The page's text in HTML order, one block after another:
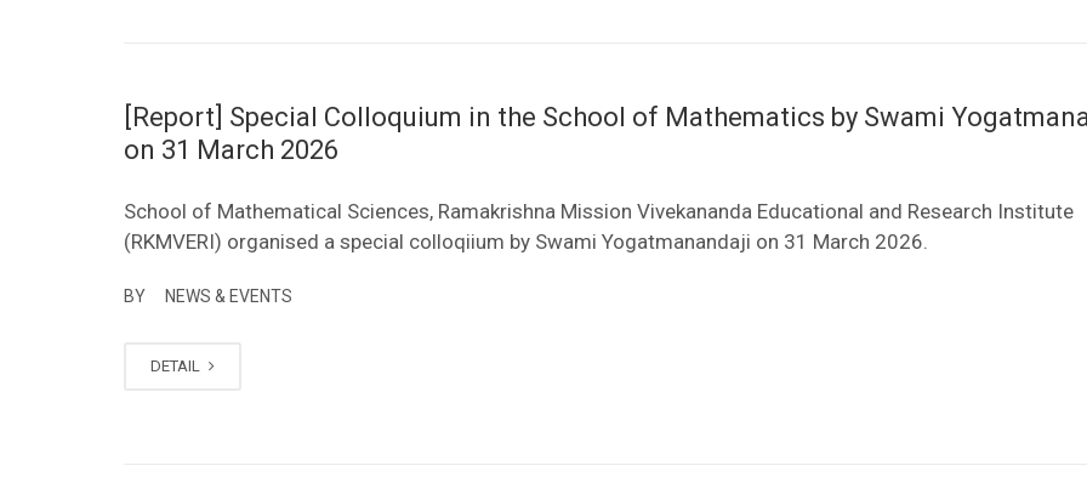
[Report] Special Colloquium in the School of Mathematics by Swami
on 31 March 2026
School of Mathematical Sciences, Ramakrishna Mission Vivekananda Educational and Research Institute
(RKMVERI) organised a special colloqiium by Swami Yogatmanandaji on 31 March 2026.
BY NEWS & EVENTS
DETAIL